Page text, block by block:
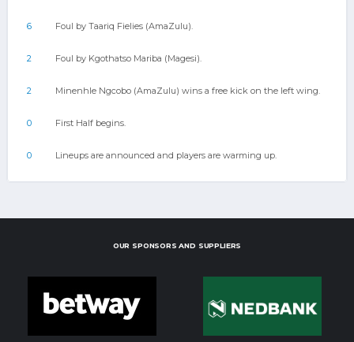
6 Foul by Taariq Fielies (AmaZulu).
2 Foul by Kgothatso Mariba (Magesi).
2 Minenhle Ngcobo (AmaZulu) wins a free kick on the left wing.
0 First Half begins.
0 Lineups are announced and players are warming up.
OUR SPONSORS AND SUPPLIERS